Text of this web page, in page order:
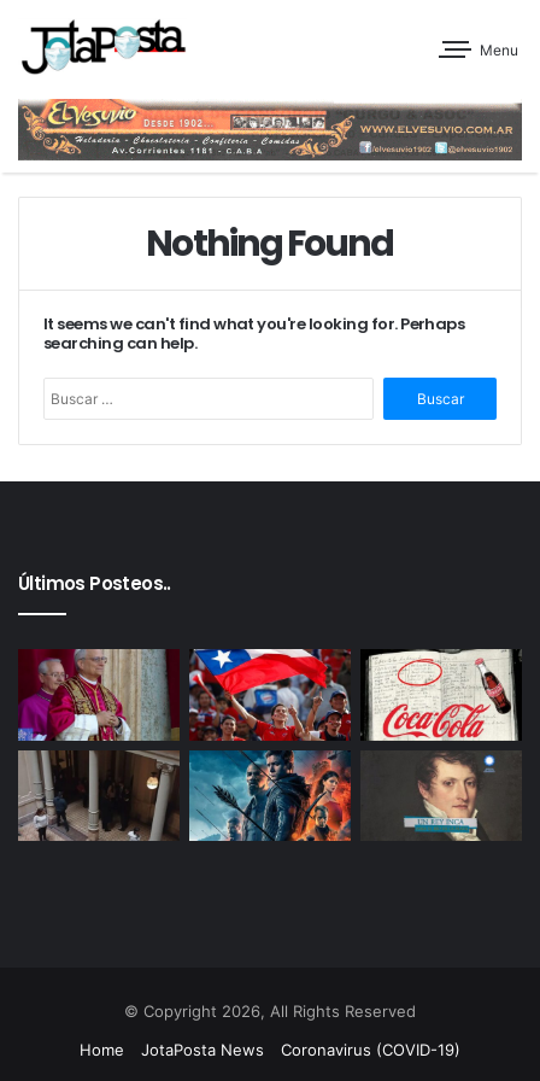
Menu
Nothing Found
It seems we can't find what you're looking for. Perhaps
searching can help.
Buscar:
Últimos Posteos..
© Copyright 2026, All Rights Reserved
Home
JotaPosta News Coronavirus (COVID-19)